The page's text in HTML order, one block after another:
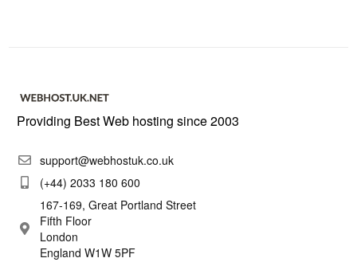
Providing Best Web hosting since 2003
support@webhostuk.co.uk
(+44) 2033 180 600
167-169, Great Portland Street
Fifth Floor
London
England W1W 5PF